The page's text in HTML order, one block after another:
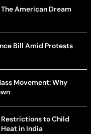
American Dream
Bill Amid Protests
Movement: Why
Restrictions to Child
in India